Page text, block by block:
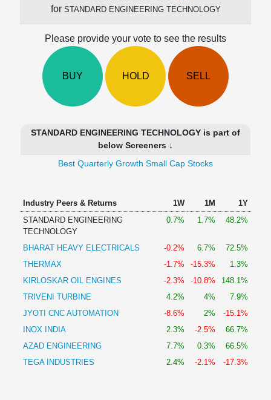
for STANDARD ENGINEERING TECHNOLOGY
Please provide your vote to see the results
BUY HOLD SELL
STANDARD ENGINEERING TECHNOLOGY is part of
below Screeners ↓
Best Quarterly Growth Small Cap Stocks
Industry Peers & Returns 1W 1M
1Y
STANDARD ENGINEERING
TECHNOLOGY
0.7% 1.7% 48.2%
BHARAT HEAVY ELECTRICALS -0.2% 6.7%
72.5%
THERMAX
-1.7% -15.3%
1.3%
KIRLOSKAR OIL ENGINES
-2.3% -10.8%
148.1%
TRIVENI TURBINE
4.2% 4%
7.9%
JYOTI CNC AUTOMATION
-8.6% 2%
-15.1%
INOX INDIA
2.3% -2.5%
66.7%
AZAD ENGINEERING
7.7% 0.3%
66.5%
TEGA INDUSTRIES
2.4% -2.1% -17.3%